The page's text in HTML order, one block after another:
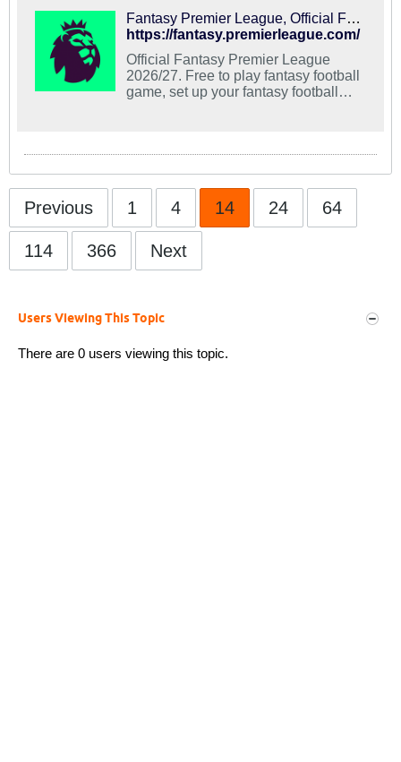
Fantasy Premier League, Official Fantasy Football Game of the Premier League
https://fantasy.premierleague.com/
Official Fantasy Premier League
2026/27. Free to play fantasy football
game, set up your fantasy football
Previous 1 4 14 24 64
114 366 Next
Users Viewing This Topic
There are 0 users viewing this topic.